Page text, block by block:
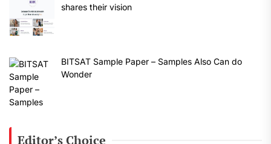
shares their vision
BITSAT Sample Paper – Samples Also Can do
Wonder
Editor’s Choice